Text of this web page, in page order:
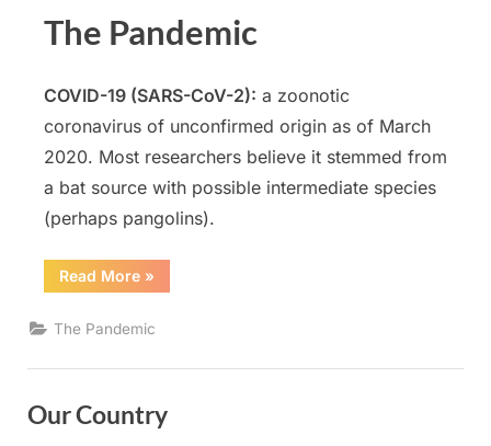
The Pandemic
COVID-19 (SARS-CoV-2): a zoonotic
coronavirus of unconfirmed origin as of March
2020. Most researchers believe it stemmed from
a bat source with possible intermediate species
(perhaps pangolins).
Read More“The
Pandemic”
»
The Pandemic
Our Country